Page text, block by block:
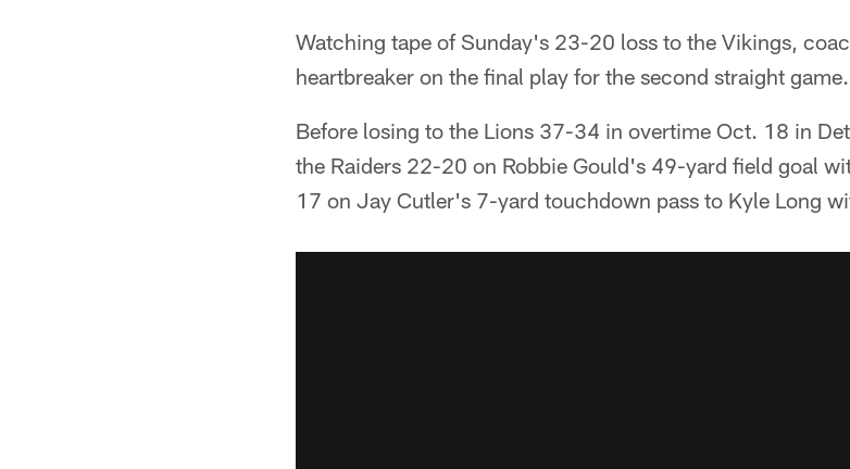
Watching tape of Sunday's 23-20 loss to the Vikings,
heartbreaker on the final play for the second straight game.
Before losing to the Lions 37-34 in overtime Oct. 18 in
the Raiders 22-20 on Robbie Gould's 49-yard field goal
17 on Jay Cutler's 7-yard touchdown pass to Kyle Long